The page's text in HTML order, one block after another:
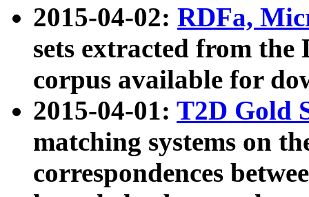
2015-04-02: RDFa,
sets extracted from the
corpus available for
2015-04-01: T2D Gold
matching systems on
correspondences